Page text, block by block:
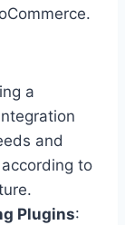
a
and
to
Plugins: